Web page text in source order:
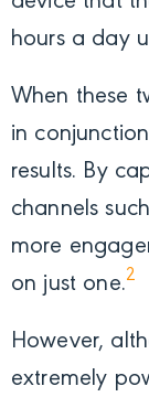
hours a day
When these
in
results. By
channels
more
on just one.2
However,
extremely